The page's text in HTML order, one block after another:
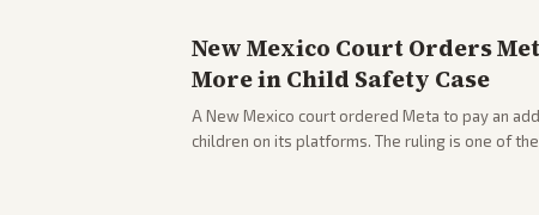
New Mexico Court Orders
More in Child Safety Case
A New Mexico court ordered Meta to pay an
children on its platforms. The ruling is one of